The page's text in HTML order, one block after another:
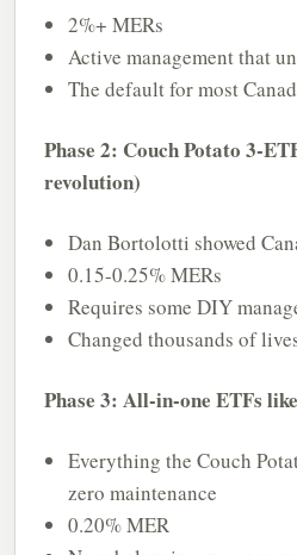
2%+ MERs
Active management that
The default for most
Phase 2: Couch Potato 3-
revolution)
Dan Bortolotti showed
0.15-0.25% MERs
Requires some DIY
Changed thousands of
Phase 3: All-in-one ETFs
Everything the Couch
zero maintenance
0.20% MER